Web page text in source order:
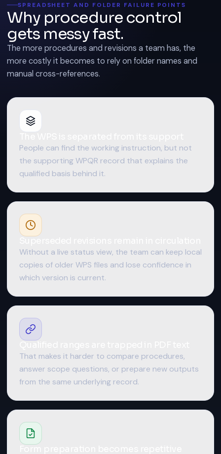
SPREADSHEET AND FOLDER FAILURE POINTS
Why procedure control
gets messy fast.
The more procedures and revisions a team has, the
more costly it becomes to rely on folder names and
manual cross-references.
People can find the working instruction, but not
the supporting WPQR record that explains the
qualified basis behind it.
Without a live status view, the team can keep local
copies of older WPS files and lose confidence in
which version is current.
That makes it harder to compare procedures,
answer scope questions, or prepare new outputs
from the same underlying record.